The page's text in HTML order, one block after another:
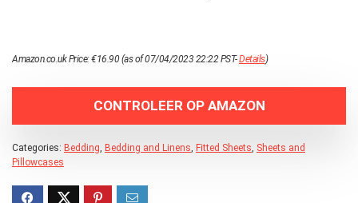
Amazon.co.uk Price:€16.90(as of 07/04/2023 22:22 PST-Details)
CONTROLEER OP AMAZON
Categories: Bedding Bedding and Linens Fitted Sheets Sheets and
Pillowcases